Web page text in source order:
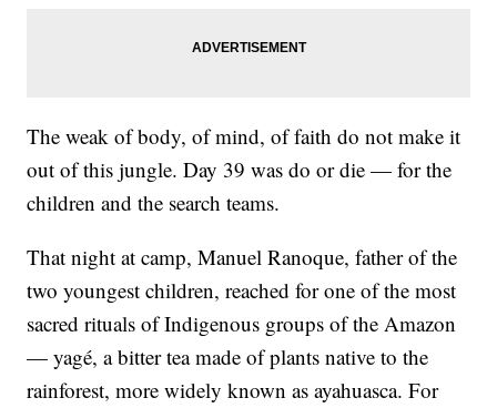
The weak of body, of mind, of faith do not make it
out of this jungle. Day 39 was do or die — for the
children and the search teams.
That night at camp, Manuel Ranoque, father of the
two youngest children, reached for one of the most
sacred rituals of Indigenous groups of the Amazon
— yagé, a bitter tea made of plants native to the
rainforest, more widely known as ayahuasca. For